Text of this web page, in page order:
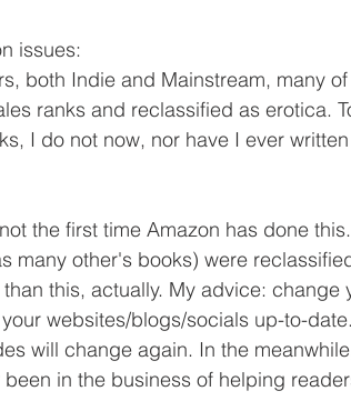
issues:
both Indie and Mainstream, many
ranks and reclassified as erotica.
I do not now, nor have I ever
the first time Amazon has done
many other's books) were
this, actually. My advice: change
websites/blogs/socials up-to-
will change again. In the
in the business of helping